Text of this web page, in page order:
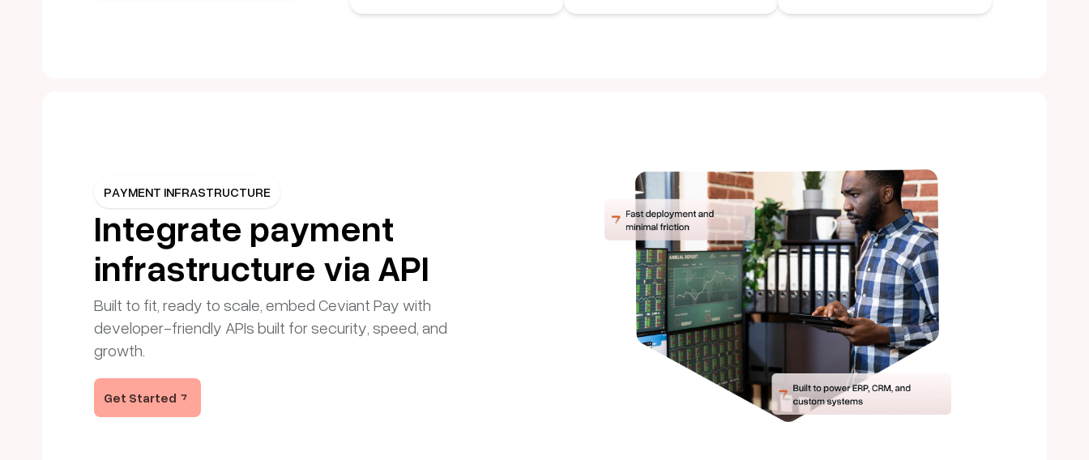
PAYMENT INFRASTRUCTURE
Integrate payment
infrastructure via API
Built to fit, ready to scale, embed Ceviant Pay with
developer-friendly APIs built for security, speed, and
growth.
Get Started